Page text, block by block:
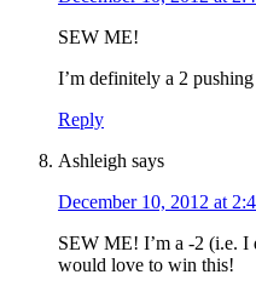
SEW ME!
I’m definitely a 2
Reply
Ashleigh says
December 10, 2012 at
SEW ME! I’m a -2 (i.e. I
would love to win this!